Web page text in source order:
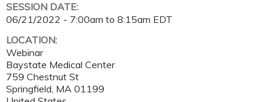
SESSION DATE:
06/21/2022 - 7:00am to 8:15am EDT
LOCATION:
Webinar
Baystate Medical Center
759 Chestnut St
Springfield, MA 01199